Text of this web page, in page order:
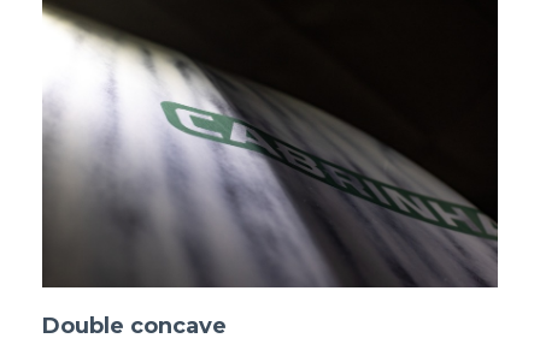
Double concave